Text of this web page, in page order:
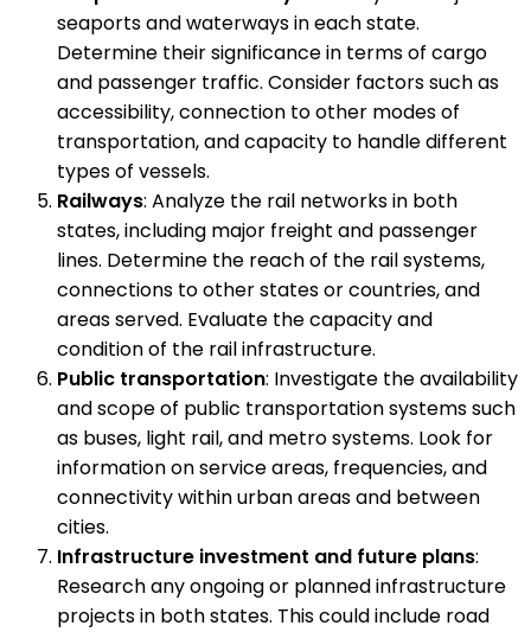
seaports and waterways in each state.
Determine their significance in terms of cargo
and passenger traffic. Consider factors such as
accessibility, connection to other modes of
transportation, and capacity to handle different
types of vessels.
Railways: Analyze the rail networks in both
states, including major freight and passenger
lines. Determine the reach of the rail systems,
connections to other states or countries, and
areas served. Evaluate the capacity and
condition of the rail infrastructure.
Public transportation: Investigate the availability
and scope of public transportation systems such
as buses, light rail, and metro systems. Look for
information on service areas, frequencies, and
connectivity within urban areas and between
cities.
Infrastructure investment and future plans:
Research any ongoing or planned infrastructure
projects in both states. This could include road